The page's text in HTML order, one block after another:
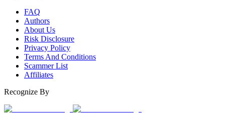
FAQ
Authors
About Us
Risk Disclosure
Privacy Policy
Terms And Conditions
Scammer List
Affiliates
Recognize By